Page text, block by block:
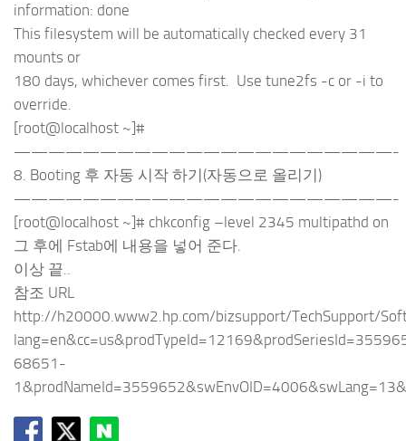
information: done
This filesystem will be automatically checked every 31
mounts or
180 days, whichever comes first. Use tune2fs -c or -i to
override.
[root@localhost ~]#
——————————————————————-
8. Booting 후 자동 시작 하기(자동으로 올리기)
——————————————————————-
[root@localhost ~]# chkconfig –level 2345 multipathd on
그 후에 Fstab에 내용을 넣어 준다.
이상 끝..
참조 URL
http://h20000.www2.hp.com/bizsupport/TechSupport/
68651-